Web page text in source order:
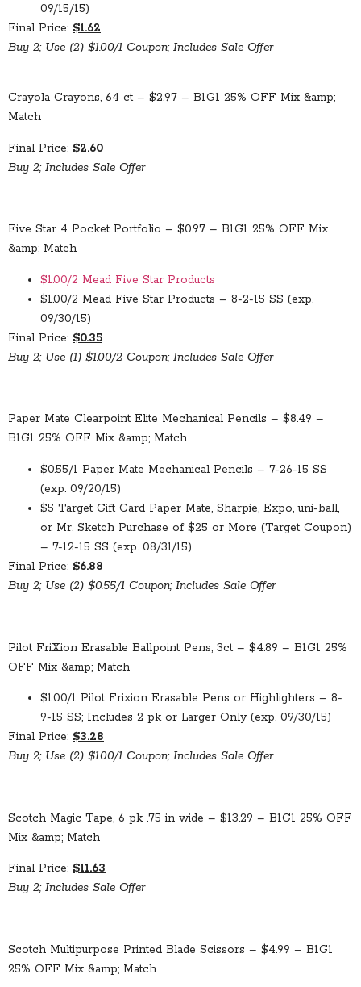
09/15/15)
Final Price: $1.62
Buy 2; Use (2) $1.00/1 Coupon; Includes Sale Offer
Crayola Crayons, 64 ct – $2.97 – B1G1 25% OFF Mix &amp;
Match
Final Price: $2.60
Buy 2; Includes Sale Offer
Five Star 4 Pocket Portfolio – $0.97 – B1G1 25% OFF Mix
&amp; Match
$1.00/2 Mead Five Star Products
$1.00/2 Mead Five Star Products – 8-2-15 SS (exp.
09/30/15)
Final Price: $0.35
Buy 2; Use (1) $1.00/2 Coupon; Includes Sale Offer
Paper Mate Clearpoint Elite Mechanical Pencils – $8.49 –
B1G1 25% OFF Mix &amp; Match
$0.55/1 Paper Mate Mechanical Pencils – 7-26-15 SS
(exp. 09/20/15)
$5 Target Gift Card Paper Mate, Sharpie, Expo, uni-ball,
or Mr. Sketch Purchase of $25 or More (Target Coupon)
– 7-12-15 SS (exp. 08/31/15)
Final Price: $6.88
Buy 2; Use (2) $0.55/1 Coupon; Includes Sale Offer
Pilot FriXion Erasable Ballpoint Pens, 3ct – $4.89 – B1G1 25%
OFF Mix &amp; Match
$1.00/1 Pilot Frixion Erasable Pens or Highlighters – 8-
9-15 SS; Includes 2 pk or Larger Only (exp. 09/30/15)
Final Price: $3.28
Buy 2; Use (2) $1.00/1 Coupon; Includes Sale Offer
Scotch Magic Tape, 6 pk .75 in wide – $13.29 – B1G1 25% OFF
Mix &amp; Match
Final Price: $11.63
Buy 2; Includes Sale Offer
Scotch Multipurpose Printed Blade Scissors – $4.99 – B1G1
25% OFF Mix &amp; Match